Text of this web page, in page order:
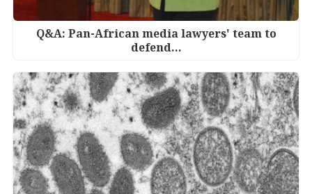
Q&A: Pan-African media lawyers' team to
defend…